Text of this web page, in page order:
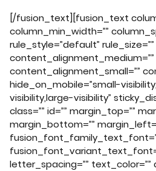
[/fusion_text][fusion_text
column_min_width=””
rule_style=”default” rule_size=””
content_alignment_medium=””
content_alignment_small=””
hide_on_mobile=”small-
visibility,large-visibility”
class=”” id=”” margin_top=””
margin_bottom=””
letter_spacing=”” text_color=””